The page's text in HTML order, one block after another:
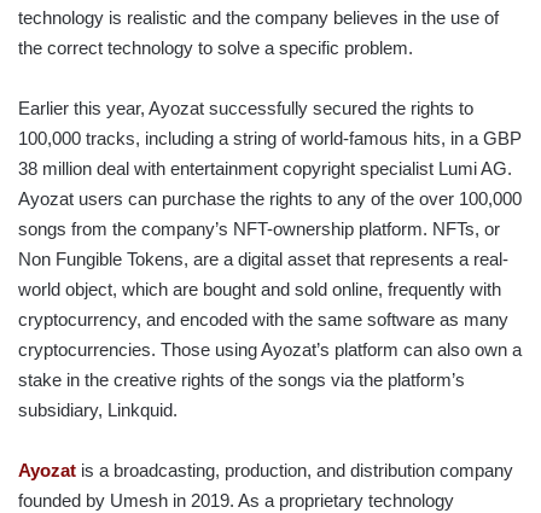
technology is realistic and the company believes in the use of
the correct technology to solve a specific problem.
Earlier this year, Ayozat successfully secured the rights to
100,000 tracks, including a string of world-famous hits, in a GBP
38 million deal with entertainment copyright specialist Lumi AG.
Ayozat users can purchase the rights to any of the over 100,000
songs from the company’s NFT-ownership platform. NFTs, or
Non Fungible Tokens, are a digital asset that represents a real-
world object, which are bought and sold online, frequently with
cryptocurrency, and encoded with the same software as many
cryptocurrencies. Those using Ayozat’s platform can also own a
stake in the creative rights of the songs via the platform’s
subsidiary, Linkquid.
Ayozat is a broadcasting, production, and distribution company
founded by Umesh in 2019. As a proprietary technology